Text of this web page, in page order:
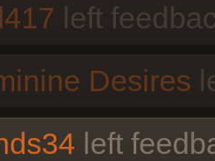
left
Desires
left